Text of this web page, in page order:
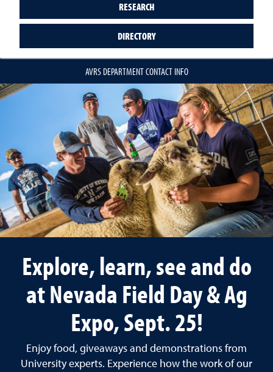
RESEARCH
DIRECTORY
AVRS DEPARTMENT CONTACT INFO
Explore, learn, see and do
at Nevada Field Day & Ag
Expo, Sept. 25!
Enjoy food, giveaways and demonstrations from
University experts. Experience how the work of our